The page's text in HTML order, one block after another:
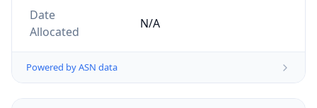
Date
Allocated
N/A
Powered by ASN data